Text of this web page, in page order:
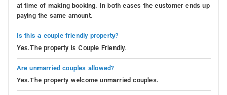
at time of making booking. In both cases the customer ends up
paying the same amount.
Is this a couple friendly property?
Yes.The property is Couple Friendly.
Are unmarried couples allowed?
Yes.The property welcome unmarried couples.